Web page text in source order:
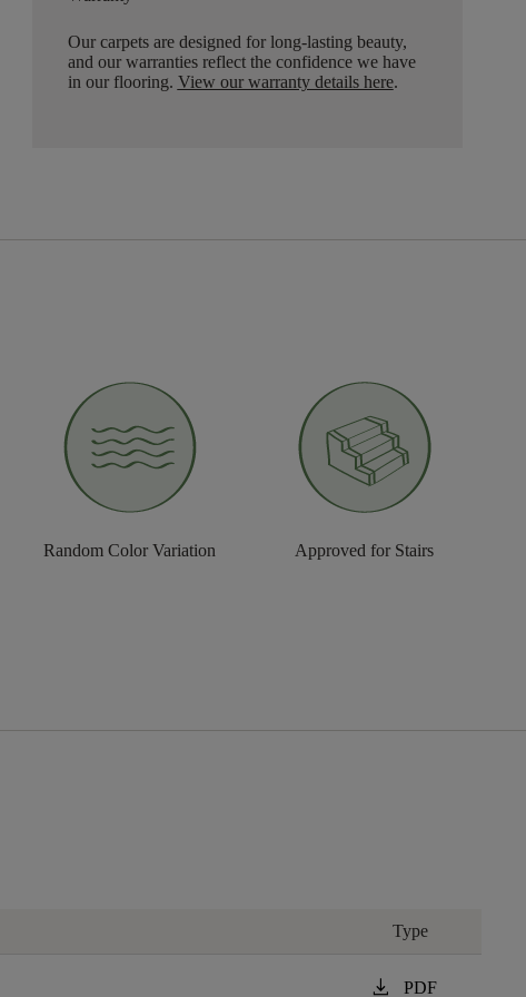
Our carpets are designed for long-lasting beauty,
and our warranties reflect the confidence we have
in our flooring. View our warranty details here.
Random Color Variation Approved for Stairs
Type
download PDF